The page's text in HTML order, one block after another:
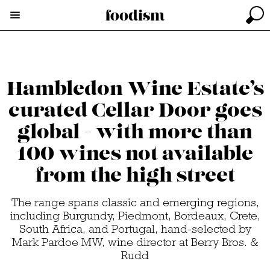
Hambledon Wine Estate’s
curated Cellar Door goes
global - with more than
100 wines not available
from the high street
The range spans classic and emerging regions,
including Burgundy, Piedmont, Bordeaux, Crete,
South Africa, and Portugal, hand-selected by
Mark Pardoe MW, wine director at Berry Bros. &
Rudd